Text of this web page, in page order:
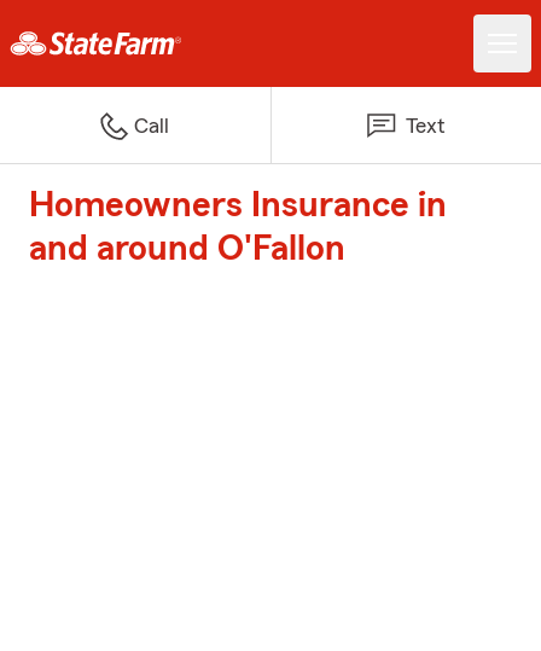
Call Text
Homeowners Insurance in
and around O'Fallon